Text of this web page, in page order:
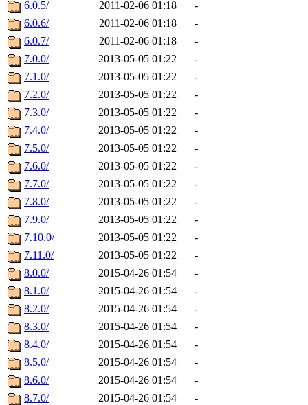
6.0.5/
2011-02-06 01:18
-
6.0.6/
2011-02-06 01:18
-
6.0.7/
2011-02-06 01:18
-
7.0.0/
2013-05-05 01:22
-
7.1.0/
2013-05-05 01:22
-
7.2.0/
2013-05-05 01:22
-
7.3.0/
2013-05-05 01:22
-
7.4.0/
2013-05-05 01:22
-
7.5.0/
2013-05-05 01:22
-
7.6.0/
2013-05-05 01:22
-
7.7.0/
2013-05-05 01:22
-
7.8.0/
2013-05-05 01:22
-
7.9.0/
2013-05-05 01:22
-
7.10.0/
2013-05-05 01:22
-
7.11.0/
2013-05-05 01:22
-
8.0.0/
2015-04-26 01:54
-
8.1.0/
2015-04-26 01:54
-
8.2.0/
2015-04-26 01:54
-
8.3.0/
2015-04-26 01:54
-
8.4.0/
2015-04-26 01:54
-
8.5.0/
2015-04-26 01:54
-
8.6.0/
2015-04-26 01:54
-
8.7.0/
2015-04-26 01:54
-